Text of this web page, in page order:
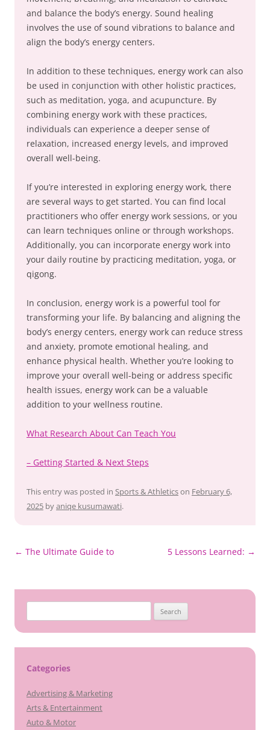
and balance the body’s energy. Sound healing
involves the use of sound vibrations to balance and
align the body’s energy centers.
In addition to these techniques, energy work can also
be used in conjunction with other holistic practices,
such as meditation, yoga, and acupuncture. By
combining energy work with these practices,
individuals can experience a deeper sense of
relaxation, increased energy levels, and improved
overall well-being.
If you’re interested in exploring energy work, there
are several ways to get started. You can find local
practitioners who offer energy work sessions, or you
can learn techniques online or through workshops.
Additionally, you can incorporate energy work into
your daily routine by practicing meditation, yoga, or
qigong.
In conclusion, energy work is a powerful tool for
transforming your life. By balancing and aligning the
body’s energy centers, energy work can reduce stress
and anxiety, promote emotional healing, and
enhance physical health. Whether you’re looking to
improve your overall well-being or address specific
health issues, energy work can be a valuable
addition to your wellness routine.
What Research About Can Teach You
– Getting Started & Next Steps
This entry was posted in Sports & Athleticson February 6,
2025 byaniqe kusumawati.
Post
← The Ultimate Guide to 5 Lessons Learned: →
for:
Categories
Advertising & Marketing
Arts & Entertainment
Auto & Motor